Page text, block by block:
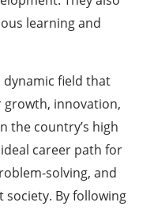
learning and
dynamic field that
innovation,
the country’s high
career path for
solving, and
By following